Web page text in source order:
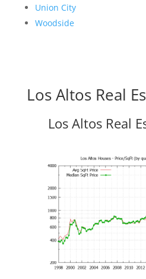
Union City
Woodside
Los Altos Real
Los Altos Real